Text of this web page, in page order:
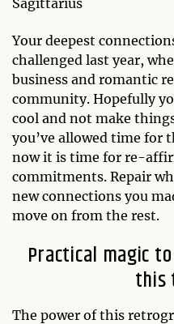
Sagittarius
Your deepest
challenged last year,
business and romantic
community. Hopefully
cool and not make
you’ve allowed time for
now it is time for re-
commitments. Repair
new connections you
move on from the rest.
Practical magic
this
The power of this